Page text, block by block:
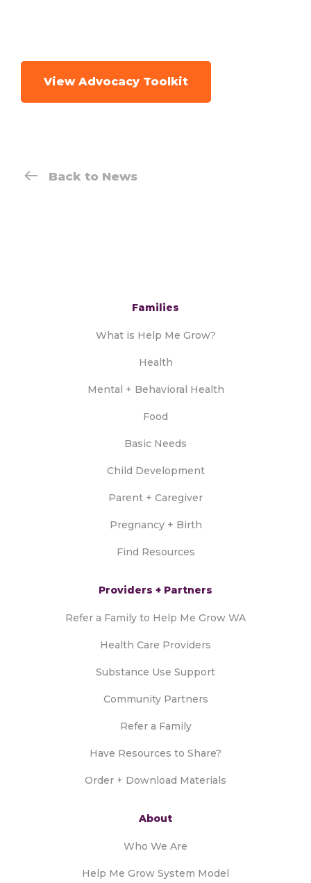
View Advocacy Toolkit
Back to News
Families
What is Help Me Grow?
Health
Mental + Behavioral Health
Food
Basic Needs
Child Development
Parent + Caregiver
Pregnancy + Birth
Find Resources
Providers + Partners
Refer a Family to Help Me Grow WA
Health Care Providers
Substance Use Support
Community Partners
Refer a Family
Have Resources to Share?
Order + Download Materials
About
Who We Are
Help Me Grow System Model